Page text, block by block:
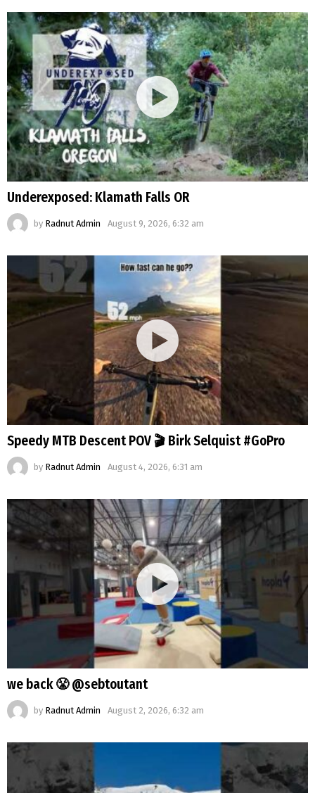
Underexposed: Klamath Falls OR
by Radnut Admin August 9, 2026, 6:32 am
Speedy MTB Descent POV 🎬 Birk Selquist #GoPro
by Radnut Admin August 4, 2026, 6:31 am
we back 😤 @sebtoutant
by Radnut Admin August 2, 2026, 6:32 am